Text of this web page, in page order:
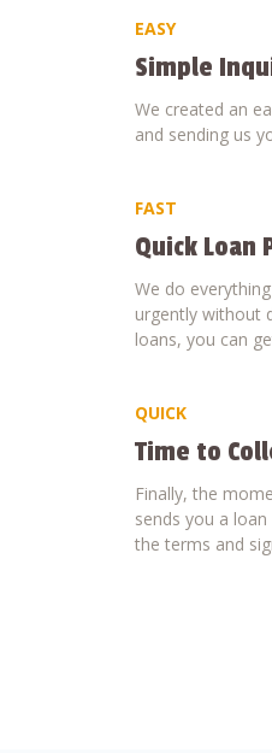
EASY
Simple
We created an
and sending us
FAST
Quick Loan
We do
urgently without
loans, you can
QUICK
Time to
Finally, the
sends you a
the terms and